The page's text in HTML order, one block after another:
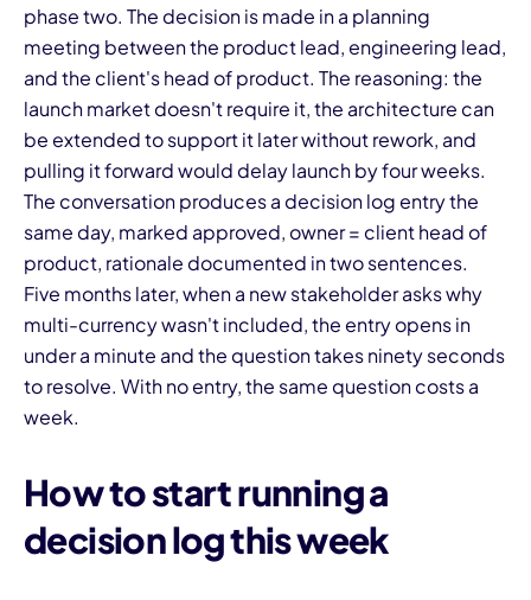
phase two. The decision is made in a planning
meeting between the product lead, engineering lead,
and the client's head of product. The reasoning: the
launch market doesn't require it, the architecture can
be extended to support it later without rework, and
pulling it forward would delay launch by four weeks.
The conversation produces a decision log entry the
same day, marked approved, owner = client head of
product, rationale documented in two sentences.
Five months later, when a new stakeholder asks why
multi-currency wasn't included, the entry opens in
under a minute and the question takes ninety seconds
to resolve. With no entry, the same question costs a
week.
How to start running a
decision log this week